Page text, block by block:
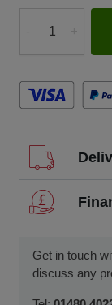
Quantity
We offer
public
alternatives to
finance
We will work
Get in touch
discuss any